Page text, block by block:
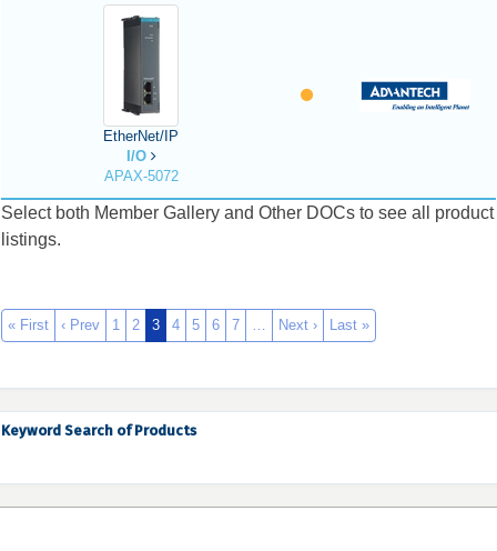
EtherNet/IP
I/O
APAX-5072
Select both Member Gallery and Other DOCs to see all product
listings.
« First ‹ Prev 1 2 3 4 5 6 7 … Next › Last »
Keyword Search of Products